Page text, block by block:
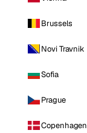
Brussels
Novi Travnik
Sofia
Prague
Copenhagen